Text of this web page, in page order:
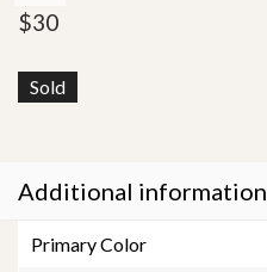
$30
Sold
Additional information
Primary Color